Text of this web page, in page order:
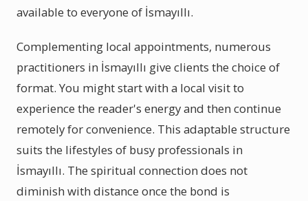
available to everyone of İsmayıllı.
Complementing local appointments, numerous
practitioners in İsmayıllı give clients the choice of
format. You might start with a local visit to
experience the reader's energy and then continue
remotely for convenience. This adaptable structure
suits the lifestyles of busy professionals in
İsmayıllı. The spiritual connection does not
diminish with distance once the bond is